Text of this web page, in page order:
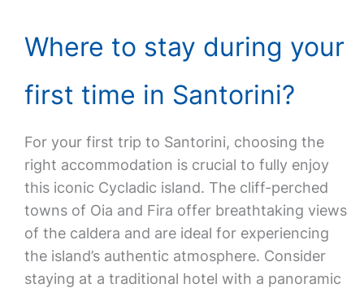
Where to stay during your
first time in Santorini?
For your first trip to Santorini, choosing the
right accommodation is crucial to fully enjoy
this iconic Cycladic island. The cliff-perched
towns of Oia and Fira offer breathtaking views
of the caldera and are ideal for experiencing
the island’s authentic atmosphere. Consider
staying at a traditional hotel with a panoramic